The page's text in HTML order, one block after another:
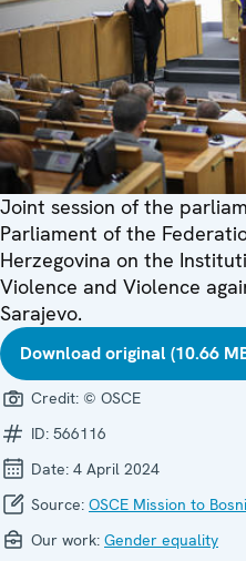
Joint session of the
Parliament of the
Herzegovina on the
Violence and Violence
Sarajevo.
Download original (10.66
Credit: © OSCE
ID: 566116
Date: 4 April 2024
Source: OSCE Mission to
Our work: Gender equality